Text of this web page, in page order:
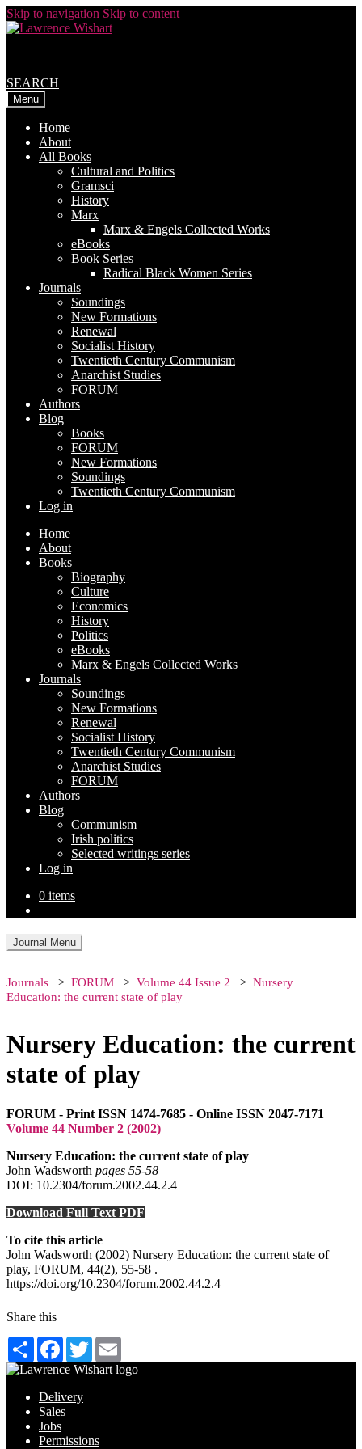
Skip to navigation Skip to content
SEARCH
Menu
Home
About
All Books
Cultural and Politics
Gramsci
History
Marx
Marx & Engels Collected Works
eBooks
Book Series
Radical Black Women Series
Journals
Soundings
New Formations
Renewal
Socialist History
Twentieth Century Communism
Anarchist Studies
FORUM
Authors
Blog
Books
FORUM
New Formations
Soundings
Twentieth Century Communism
Log in
Home
About
Books
Biography
Culture
Economics
History
Politics
eBooks
Marx & Engels Collected Works
Journals
Soundings
New Formations
Renewal
Socialist History
Twentieth Century Communism
Anarchist Studies
FORUM
Authors
Blog
Communism
Irish politics
Selected writings series
Log in
0 items
Journal Menu
Journals FORUM Volume 44 Issue 2
Nursery
Education: the current state of play
Nursery Education: the current
state of play
FORUM - Print ISSN 1474-7685 - Online ISSN 2047-7171
Volume 44 Number 2 (2002)
Nursery Education: the current state of play
John Wadsworth pages 55‑58
DOI: 10.2304/forum.2002.44.2.4
Download Full Text PDF
To cite this article
John Wadsworth (2002) Nursery Education: the current state of
play, FORUM, 44(2), 55-58 .
https://doi.org/10.2304/forum.2002.44.2.4
Share this
Share Facebook
Twitter
Delivery
Sales
Jobs
Permissions